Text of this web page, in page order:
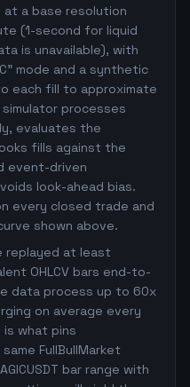
at a base resolution
(1-second for liquid
is unavailable), with
mode and a synthetic
each fill to approximate
processes
evaluates the
fills against the
event-driven
look-ahead bias.
every closed trade and
shown above.
replayed at least
OHLCV bars end-to-
data process up to 60x
on average every
what pins
FullBullMarket
bar range with